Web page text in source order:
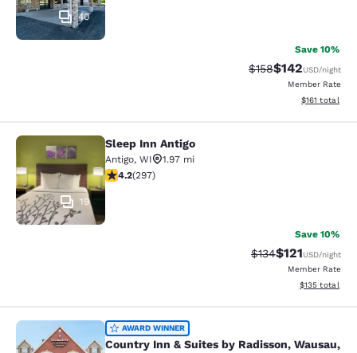
40
Save 10%
Strikethrough Rate:
$158Discounted
$142USD/night
Member Rate
View
$161 total
Sleep Inn Antigo
19
Sleep Inn Antigo
Antigo, WI
1.97 mi
4.17 stars rating. Very Good. 297 reviews
4.2(297)
Save 10%
Strikethrough Rate:
$134Discounted
$121USD/night
Member Rate
View
$135 total
Country Inn & Suites by Radisson,
AWARD WINNER
Country Inn & Suites by Radisson, Wausau,